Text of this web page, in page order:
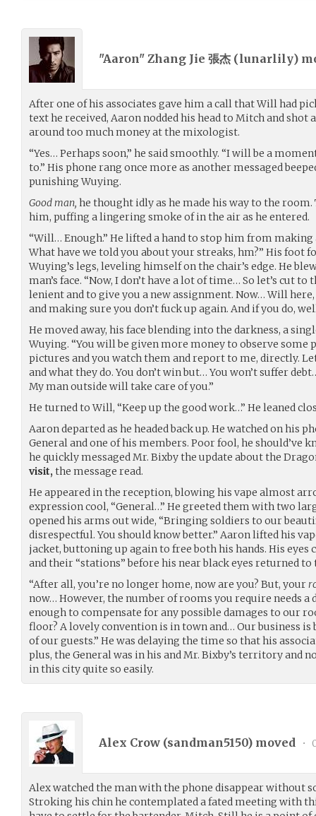
"Aaron" Zhang Jie 張杰 (lunarlily)
After one of his associates gave him a call that Will had
text he received, Aaron nodded his head to Mitch and shot
around too much money at the mixologist.
“Yes… Perhaps soon,” he said smoothly. “I will be a
to.” His phone rang once more as another messaged
punishing Wuying.
Good man, he thought idly as he made his way to the
him, puffing a lingering smoke of in the air as he entered.
“Will… Enough.” He lifted a hand to stop him from
What have we told you about your streaks, hm?” His foot
Wuying’s legs, leveling himself on the chair’s edge. He
man’s face. “Now, I don’t have a lot of time… So let’s cut to
lenient and to give you a new assignment. Now… Will
and making sure you don’t fuck up again. And if you do,
He moved away, his face blending into the darkness, a
Wuying. “You will be given more money to observe some
pictures and you watch them and report to me, directly.
and what they do. You don’t win but… You won’t suffer
My man outside will take care of you.”
He turned to Will, “Keep up the good work…” He leaned
Aaron departed as he headed back up. He watched on his
General and one of his members. Poor fool, he should’ve
he quickly messaged Mr. Bixby the update about the
visit, the message read.
He appeared in the reception, blowing his vape almost
expression cool, “General…” He greeted them with two
opened his arms out wide, “Bringing soldiers to our
disrespectful. You should know better.” Aaron lifted his
jacket, buttoning up again to free both his hands. His
and their “stations” before his near black eyes returned to
“After all, you’re no longer home, now are you? But, your
now… However, the number of rooms you require needs a
enough to compensate for any possible damages to our
floor? A lovely convention is in town and… Our business is
of our guests.” He was delaying the time so that his
plus, the General was in his and Mr. Bixby’s territory and
in this city quite so easily.
Alex Crow (sandman5150) moved •
Alex watched the man with the phone disappear without
Stroking his chin he contemplated a fated meeting with